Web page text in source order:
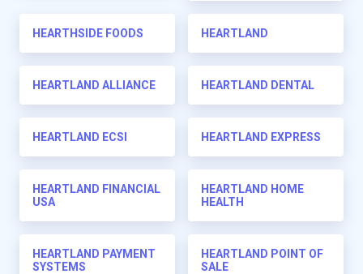
HEARTHSIDE FOODS HEARTLAND
HEARTLAND ALLIANCE HEARTLAND DENTAL
HEARTLAND ECSI HEARTLAND EXPRESS
HEARTLAND FINANCIAL
USA
HEARTLAND HOME
HEALTH
HEARTLAND PAYMENT
SYSTEMS
HEARTLAND POINT OF
SALE